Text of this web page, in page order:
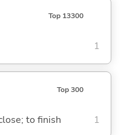
Top 13300
1
Top 300
to finish 1